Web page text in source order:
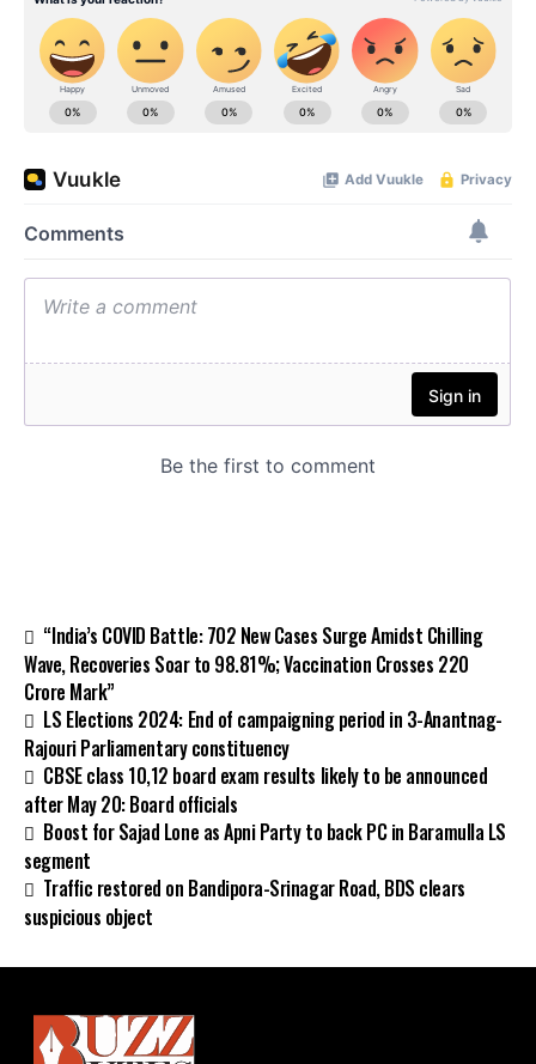
“India’s COVID Battle: 702 New Cases Surge Amidst Chilling
Wave, Recoveries Soar to 98.81%; Vaccination Crosses 220
Crore Mark”
LS Elections 2024: End of campaigning period in 3-Anantnag-
Rajouri Parliamentary constituency
CBSE class 10,12 board exam results likely to be announced
after May 20: Board officials
Boost for Sajad Lone as Apni Party to back PC in Baramulla LS
segment
Traffic restored on Bandipora-Srinagar Road, BDS clears
suspicious object